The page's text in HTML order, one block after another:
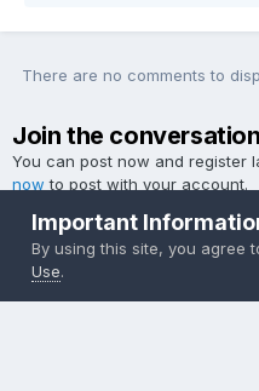
There are no comments to
Join the conversation
You can post now and register
now to post with your account.
Add a comment...
Important
By using this site, you agree
Use.